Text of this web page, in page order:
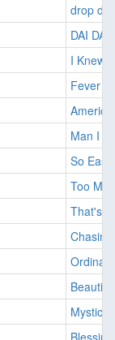
drop
DAI DAI
I Knew
Fever
Man I
So
Too
That's
Ordinary